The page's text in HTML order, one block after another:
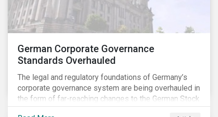
German Corporate Governance
Standards Overhauled
The legal and regulatory foundations of Germany’s
corporate governance system are being overhauled in
the form of far-reaching changes to the German Stock
Corporations Act (AktG) and the German Corporate